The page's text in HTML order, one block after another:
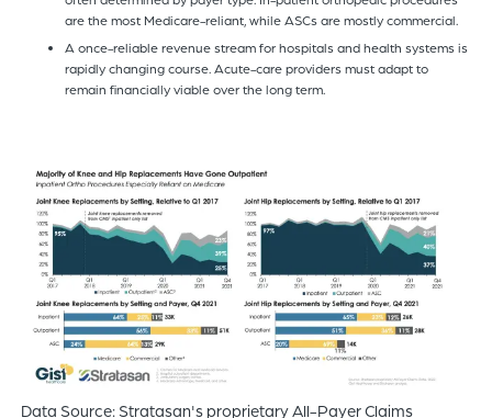
are the most Medicare-reliant, while ASCs are mostly commercial.
A once-reliable revenue stream for hospitals and health systems is
rapidly changing course. Acute-care providers must adapt to
remain financially viable over the long term.
Data Source: Stratasan's proprietary All-Payer Claims